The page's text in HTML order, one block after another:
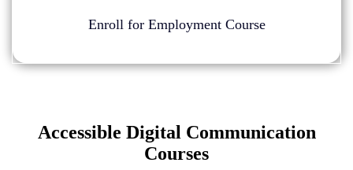
Enroll for Employment Course
Accessible Digital Communication
Courses